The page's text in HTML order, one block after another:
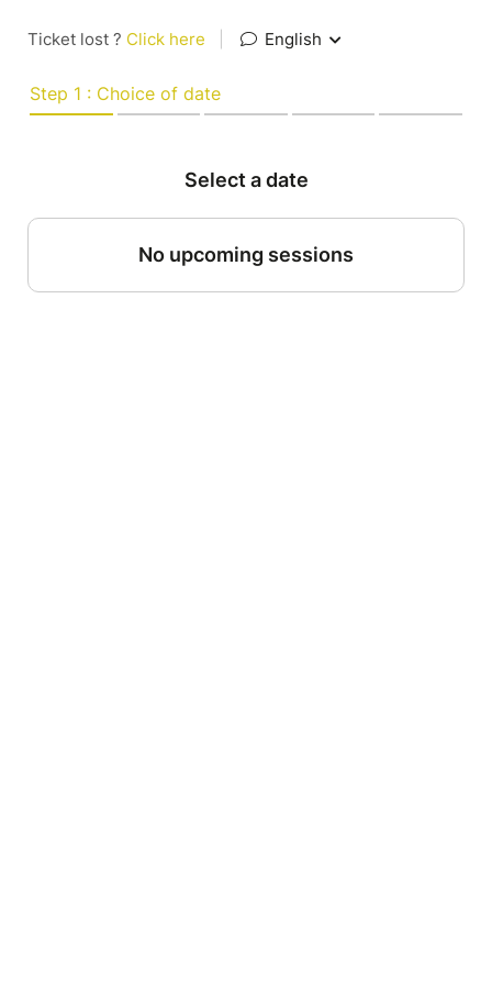
Ticket lost ? Click here English
Step 1 : Choice of date
Select a date
No upcoming sessions